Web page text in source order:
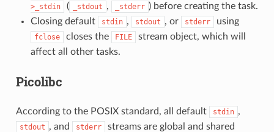
>_stdin
( _stdout , _stderr ) before creating the task.
Closing default
stdin , stdout , or stderr using
fclose closes the FILE
stream object, which will
affect all other tasks.
Picolibc
According to the POSIX standard, all default stdin ,
stdout , and stderr
streams are global and shared